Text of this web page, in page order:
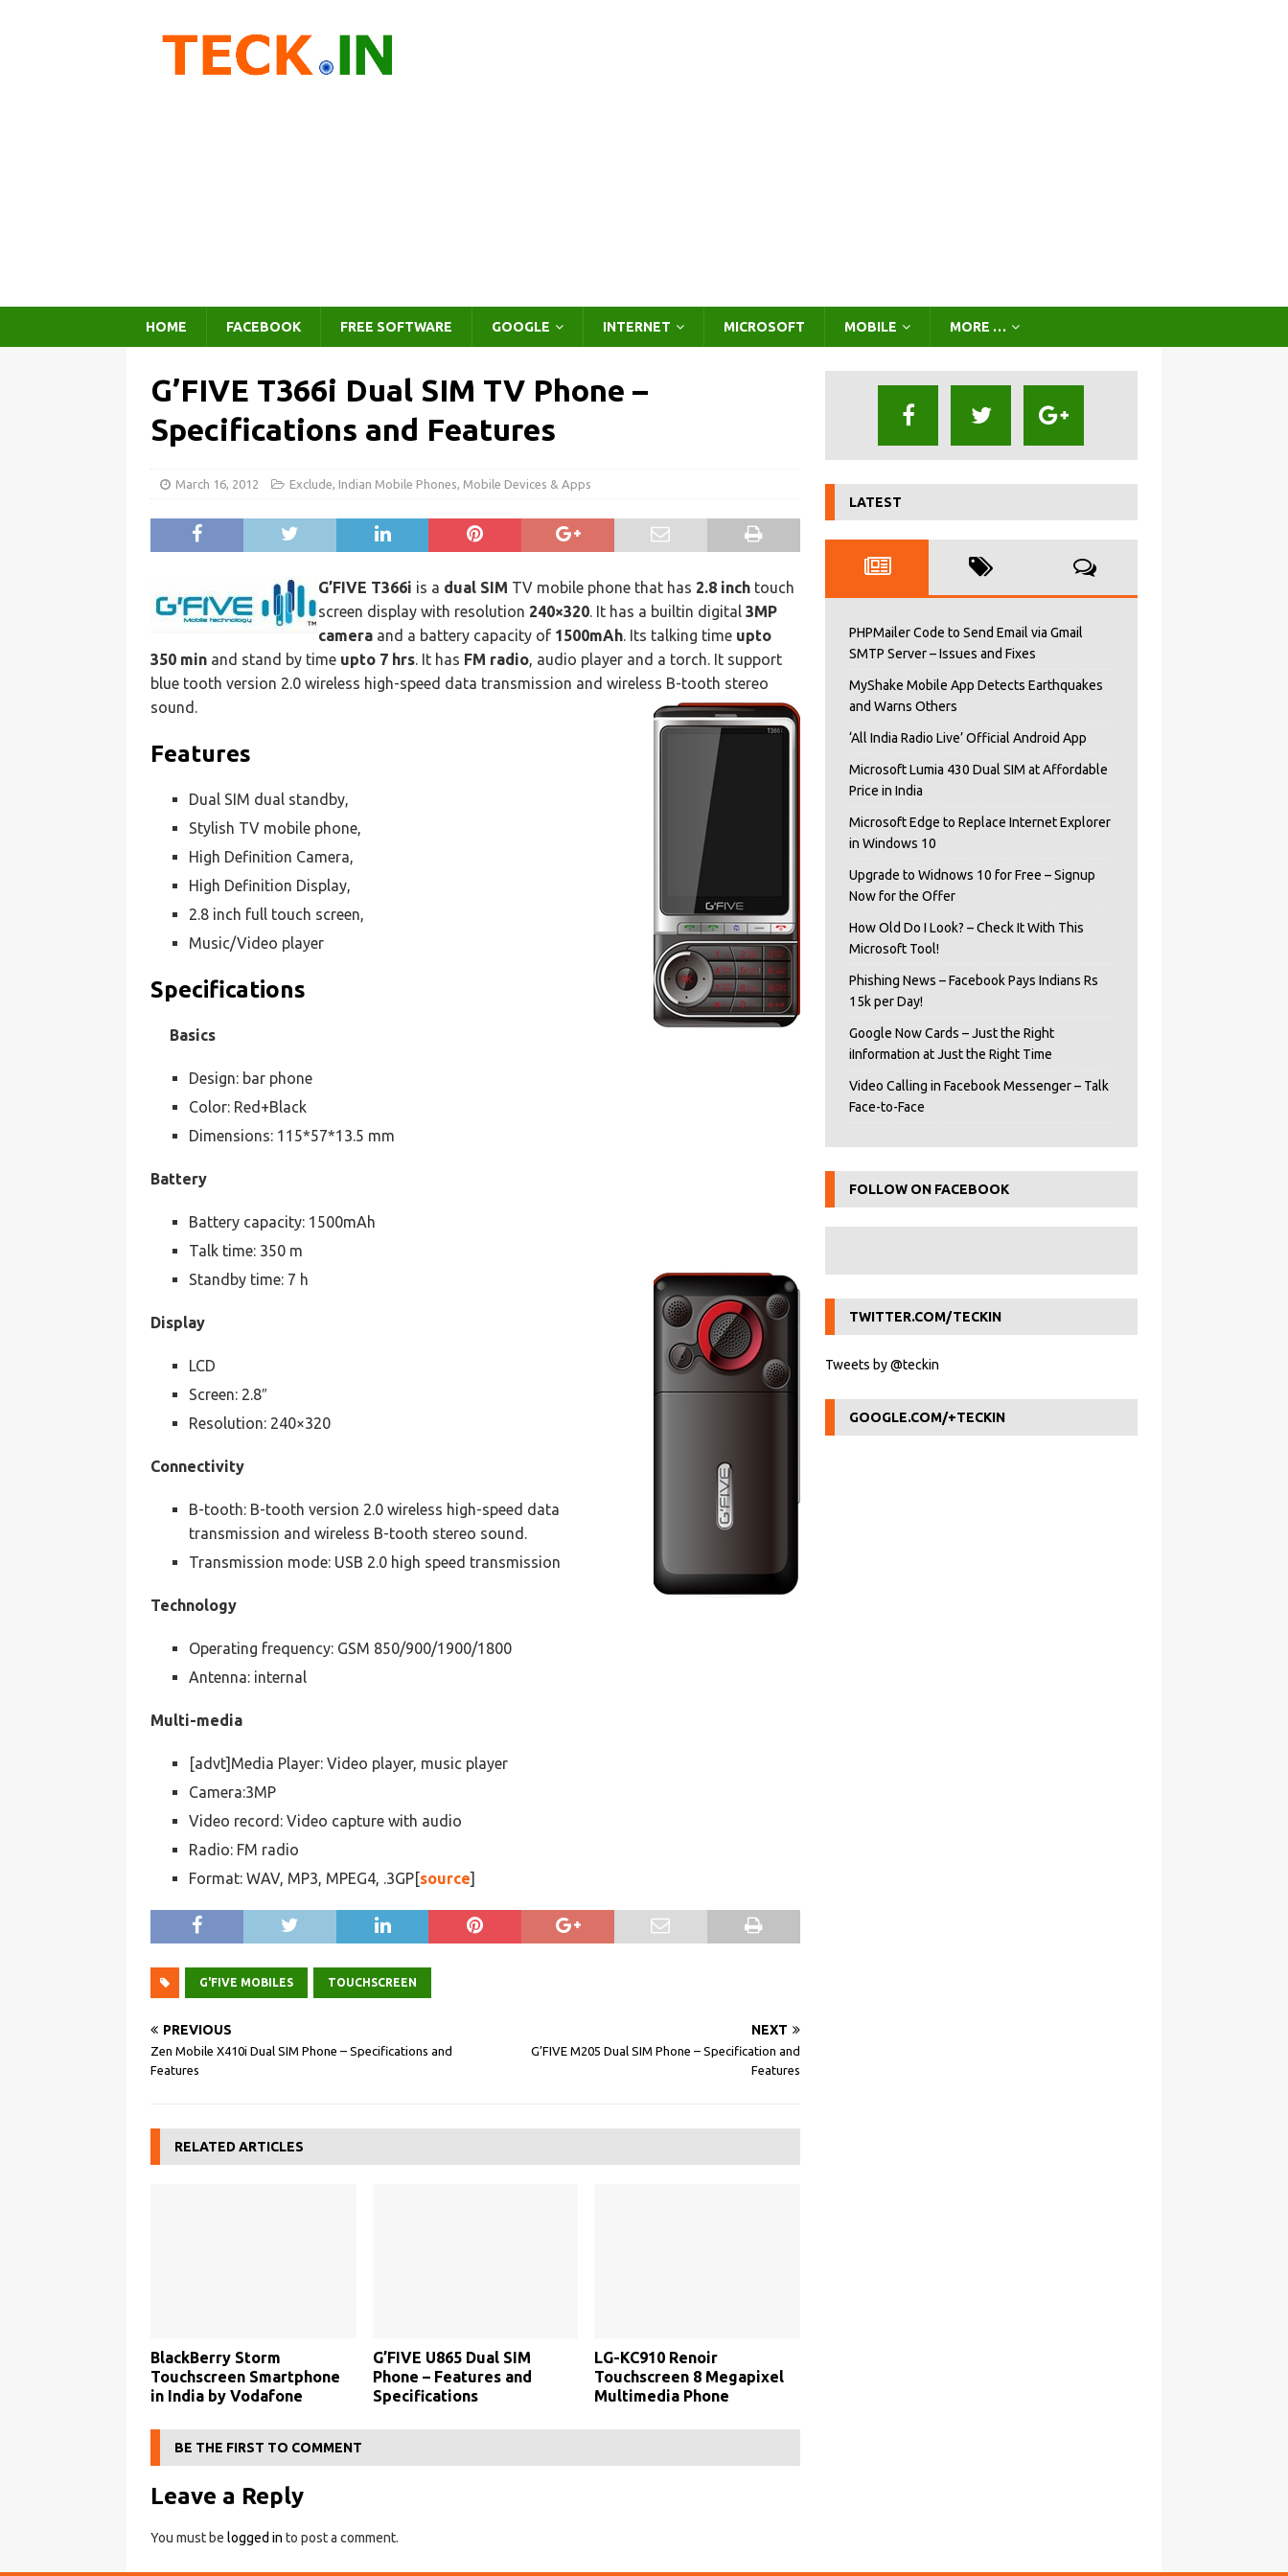
HOME FACEBOOK FREE SOFTWARE GOOGLE INTERNET MICROSOFT MOBILE MORE …
G’FIVE T366i Dual SIM TV Phone –
Specifications and Features
March 16, 2012 Exclude, Indian Mobile Phones, Mobile Devices & Apps
G’FIVE T366i is a dual SIM TV mobile phone that has 2.8 inch touch
screen display with resolution 240×320. It has a builtin digital 3MP
camera and a battery capacity of 1500mAh. Its talking time upto
350 min and stand by time upto 7 hrs. It has FM radio, audio player and a torch. It support
blue tooth version 2.0 wireless high-speed data transmission and wireless B-tooth stereo
sound.
Features
Dual SIM dual standby,
Stylish TV mobile phone,
High Definition Camera,
High Definition Display,
2.8 inch full touch screen,
Music/Video player
Specifications
Basics
Design: bar phone
Color: Red+Black
Dimensions: 115*57*13.5 mm
Battery
Battery capacity: 1500mAh
Talk time: 350 m
Standby time: 7 h
Display
LCD
Screen: 2.8″
Resolution: 240×320
Connectivity
B-tooth: B-tooth version 2.0 wireless high-speed data
transmission and wireless B-tooth stereo sound.
Transmission mode: USB 2.0 high speed transmission
Technology
Operating frequency: GSM 850/900/1900/1800
Antenna: internal
Multi-media
[advt]Media Player: Video player, music player
Camera:3MP
Video record: Video capture with audio
Radio: FM radio
Format: WAV, MP3, MPEG4, .3GP[source]
G'FIVE MOBILES TOUCHSCREEN
PREVIOUS
Zen Mobile X410i Dual SIM Phone – Specifications and
Features
NEXT
G’FIVE M205 Dual SIM Phone – Specification and
Features
RELATED ARTICLES
BlackBerry Storm
Touchscreen Smartphone
in India by Vodafone
G’FIVE U865 Dual SIM
Phone – Features and
Specifications
LG-KC910 Renoir
Touchscreen 8 Megapixel
Multimedia Phone
BE THE FIRST TO COMMENT
Leave a Reply
You must be logged in to post a comment.
LATEST
PHPMailer Code to Send Email via Gmail
SMTP Server – Issues and Fixes
MyShake Mobile App Detects Earthquakes
and Warns Others
‘All India Radio Live’ Official Android App
Microsoft Lumia 430 Dual SIM at Affordable
Price in India
Microsoft Edge to Replace Internet Explorer
in Windows 10
Upgrade to Widnows 10 for Free – Signup
Now for the Offer
How Old Do I Look? – Check It With This
Microsoft Tool!
Phishing News – Facebook Pays Indians Rs
15k per Day!
Google Now Cards – Just the Right
iInformation at Just the Right Time
Video Calling in Facebook Messenger – Talk
Face-to-Face
FOLLOW ON FACEBOOK
TWITTER.COM/TECKIN
Tweets by @teckin
GOOGLE.COM/+TECKIN